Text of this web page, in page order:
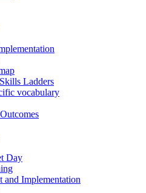
Ladders
vocabulary
Day
and Implementation